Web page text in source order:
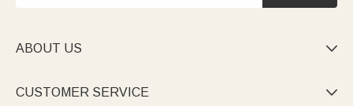
ABOUT US 
CUSTOMER SERVICE 